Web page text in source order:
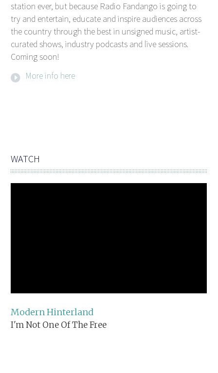
station ever, but because Radio Fandango is going to
try and entertain, educate and inspire audiences across
the country through the best in unsigned music, artist-
curated shows, industry podcasts and live sessions.
Coming soon!
More info here
WATCH
Modern Hinterland
I'm Not One Of The Free